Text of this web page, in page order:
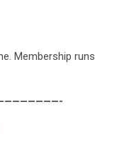
Membership runs